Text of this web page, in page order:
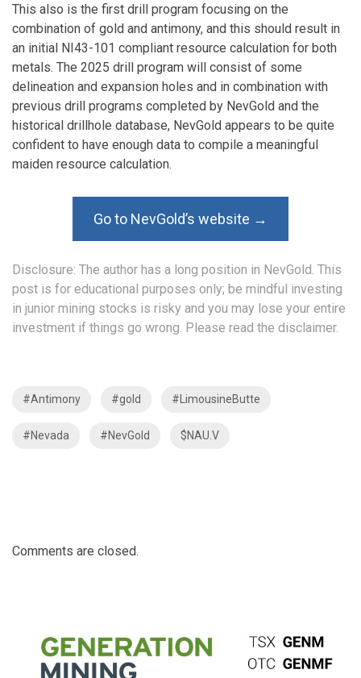
This also is the first drill program focusing on the
combination of gold and antimony, and this should result in
an initial NI43-101 compliant resource calculation for both
metals. The 2025 drill program will consist of some
delineation and expansion holes and in combination with
previous drill programs completed by NevGold and the
historical drillhole database, NevGold appears to be quite
confident to have enough data to compile a meaningful
maiden resource calculation.
Go to NevGold’s website →
Disclosure: The author has a long position in NevGold. This
post is for educational purposes only; be mindful investing
in junior mining stocks is risky and you may lose your entire
investment if things go wrong. Please read the disclaimer.
#Antimony #gold #LimousineButte
#Nevada #NevGold $NAU.V
Comments are closed.